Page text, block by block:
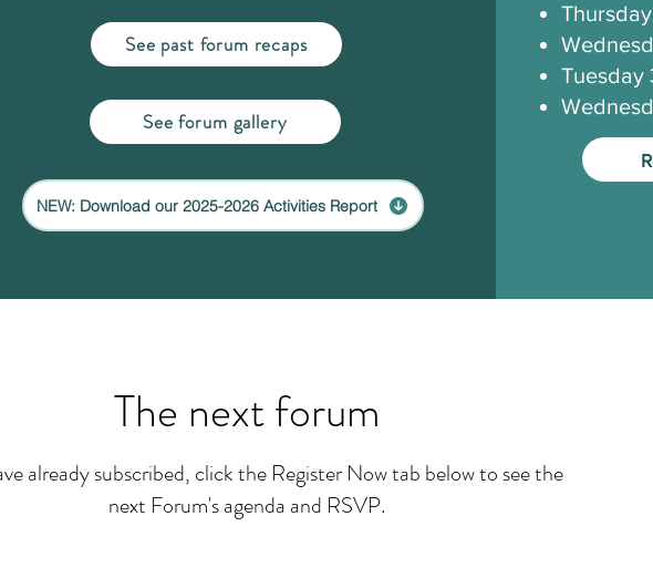
See past forum recaps
See forum gallery
NEW: Download our 2025-2026 Activities Report
Tuesday
The next forum
already subscribed, click the Register Now tab below to see the
next Forum's agenda and RSVP.